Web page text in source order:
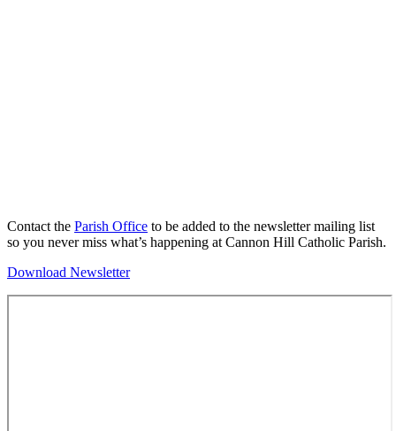
Contact the Parish Office to be added to the newsletter mailing list
so you never miss what’s happening at Cannon Hill Catholic Parish.
Download Newsletter